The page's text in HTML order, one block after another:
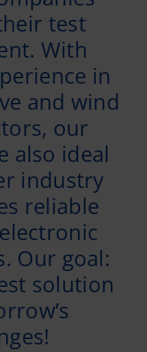
test
With
in
and wind
our
also ideal
industry
reliable
Our goal:
solution